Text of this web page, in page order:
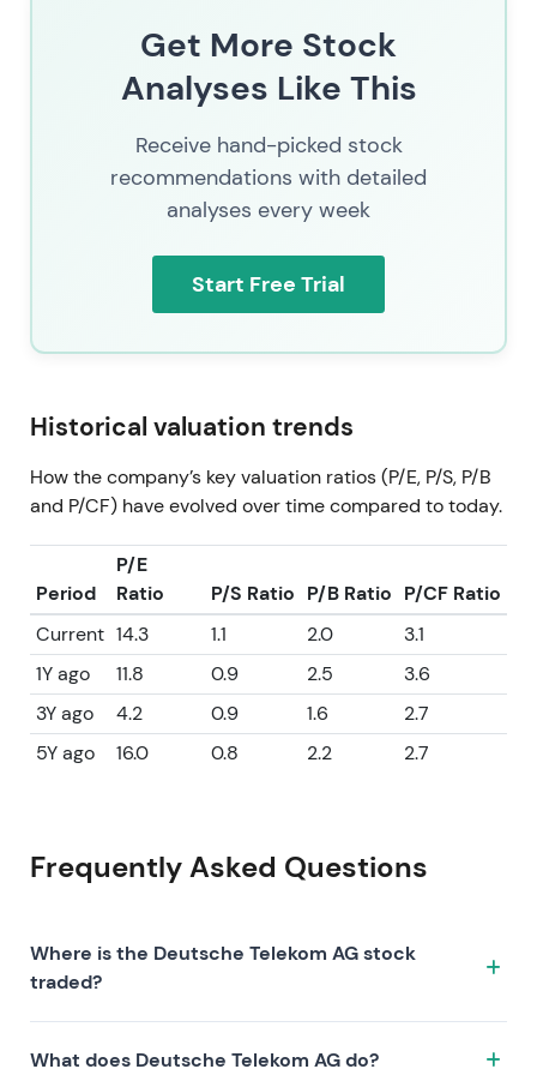
persists with periods of macro‑driven volatility,
currently consolidating in a range supported by
active buybacks and an improving cash‑flow
Get More Stock
Analyses Like This
Receive hand-picked stock
recommendations with detailed
analyses every week
Start Free Trial
Historical valuation trends
How the company’s key valuation ratios (P/E, P/S, P/B
and P/CF) have evolved over time compared to today.
Period
P/E
Ratio
P/S Ratio P/B Ratio P/CF Ratio
Current 14.3 1.1 2.0
3.1
1Y ago
11.8 0.9 2.5
3.6
3Y ago
4.2 0.9 1.6
2.7
5Y ago
16.0 0.8 2.2 2.7
Frequently Asked Questions
Where is the Deutsche Telekom AG stock
traded?
What does Deutsche Telekom AG do?